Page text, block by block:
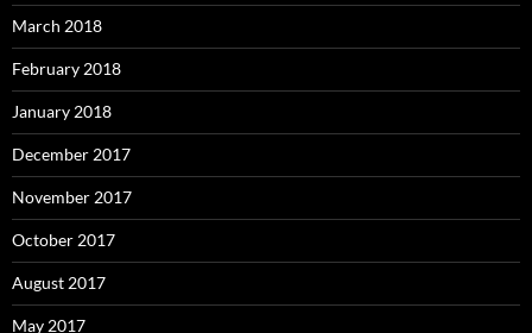
March 2018
February 2018
January 2018
December 2017
November 2017
October 2017
August 2017
May 2017